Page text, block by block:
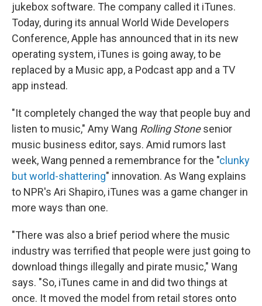
jukebox software. The company called it iTunes.
Today, during its annual World Wide Developers
Conference, Apple has announced that in its new
operating system, iTunes is going away, to be
replaced by a Music app, a Podcast app and a TV
app instead.
"It completely changed the way that people buy and
listen to music," Amy Wang Rolling Stonesenior
music business editor, says. Amid rumors last
week, Wang penned a remembrance for the "clunky
but world-shattering" innovation. As Wang explains
to NPR's Ari Shapiro, iTunes was a game changer in
more ways than one.
"There was also a brief period where the music
industry was terrified that people were just going to
download things illegally and pirate music," Wang
says. "So, iTunes came in and did two things at
once. It moved the model from retail stores onto